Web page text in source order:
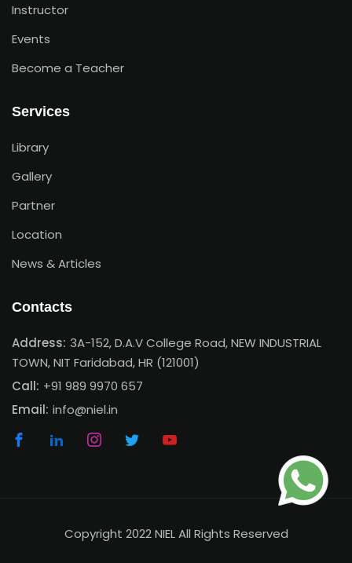
Instructor
Events
Become a Teacher
Services
Library
Gallery
Partner
Location
News & Articles
Contacts
Address: 3A-152, D.A.V College Road, NEW INDUSTRIAL
TOWN, NIT Faridabad, HR (121001)
Call: +91 989 9970 657
Email: info@niel.in
Copyright 2022 NIEL All Rights Reserved